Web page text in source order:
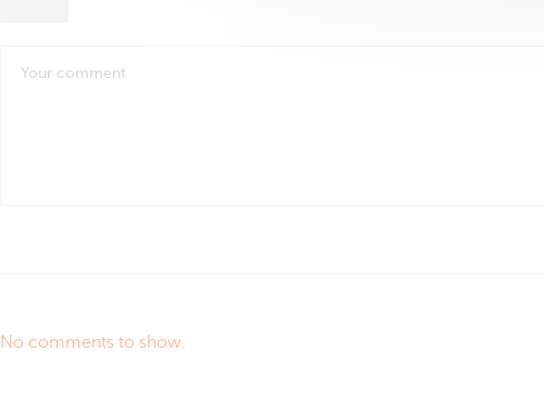
No comments to show.